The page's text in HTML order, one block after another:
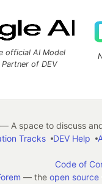
official AI Model
of DEV
A space to discuss
Tracks DEV Help
Code of
— the open source